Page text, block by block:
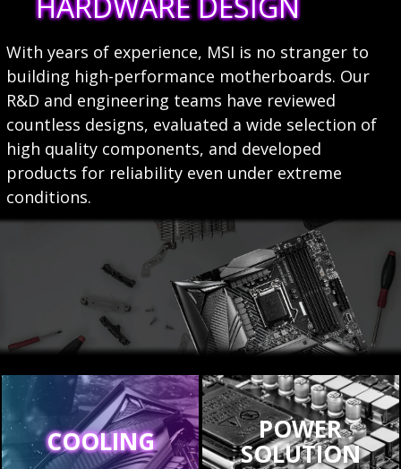
With years of experience, MSI is no stranger to
building high-performance motherboards. Our
R&D and engineering teams have reviewed
countless designs, evaluated a wide selection of
high quality components, and developed
products for reliability even under extreme
conditions.
COOLING POWER
SOLUTION